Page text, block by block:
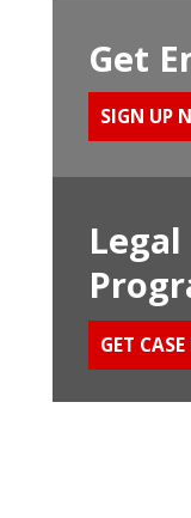
Get
SIGN UP
Legal
GET CASE